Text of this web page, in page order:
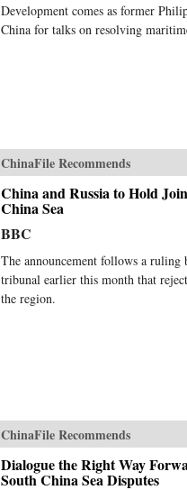
Development comes as former
China for talks on resolving
ChinaFile Recommends
China and Russia to Hold
China Sea
BBC
The announcement follows a ruling
tribunal earlier this month that
the region.
ChinaFile Recommends
Dialogue the Right Way
South China Sea Disputes